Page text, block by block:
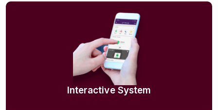
Interactive System